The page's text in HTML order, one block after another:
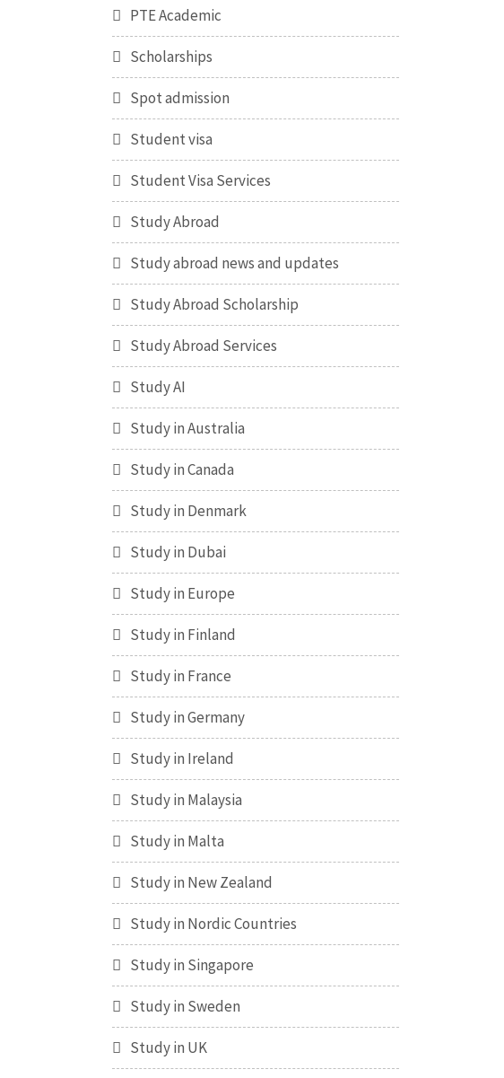
PTE Academic
Scholarships
Spot admission
Student visa
Student Visa Services
Study Abroad
Study abroad news and updates
Study Abroad Scholarship
Study Abroad Services
Study AI
Study in Australia
Study in Canada
Study in Denmark
Study in Dubai
Study in Europe
Study in Finland
Study in France
Study in Germany
Study in Ireland
Study in Malaysia
Study in Malta
Study in New Zealand
Study in Nordic Countries
Study in Singapore
Study in Sweden
Study in UK